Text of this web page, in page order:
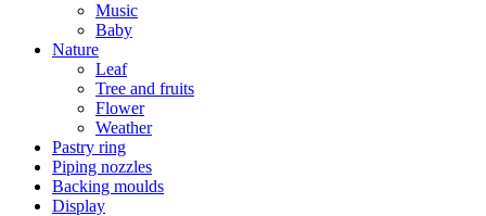
Music
Baby
Nature
Leaf
Tree and fruits
Flower
Weather
Pastry ring
Piping nozzles
Backing moulds
Display